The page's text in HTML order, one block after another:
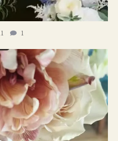
1
#weddıngflowers
2